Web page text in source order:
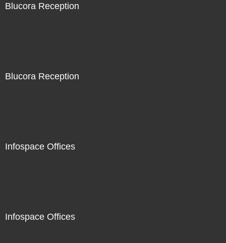
Blucora Reception
Blucora Reception
Infospace Offices
Infospace Offices